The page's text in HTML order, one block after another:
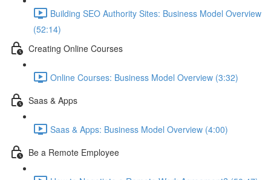
Building SEO Authority Sites: Business Model Overview
(52:14)
Creating Online Courses
Online Courses: Business Model Overview (3:32)
Saas & Apps
Saas & Apps: Business Model Overview (4:00)
Be a Remote Employee